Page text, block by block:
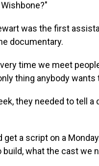
was the first
documentary.
time we meet
thing anybody wants
they needed to tell
get a script on a
what the cast we